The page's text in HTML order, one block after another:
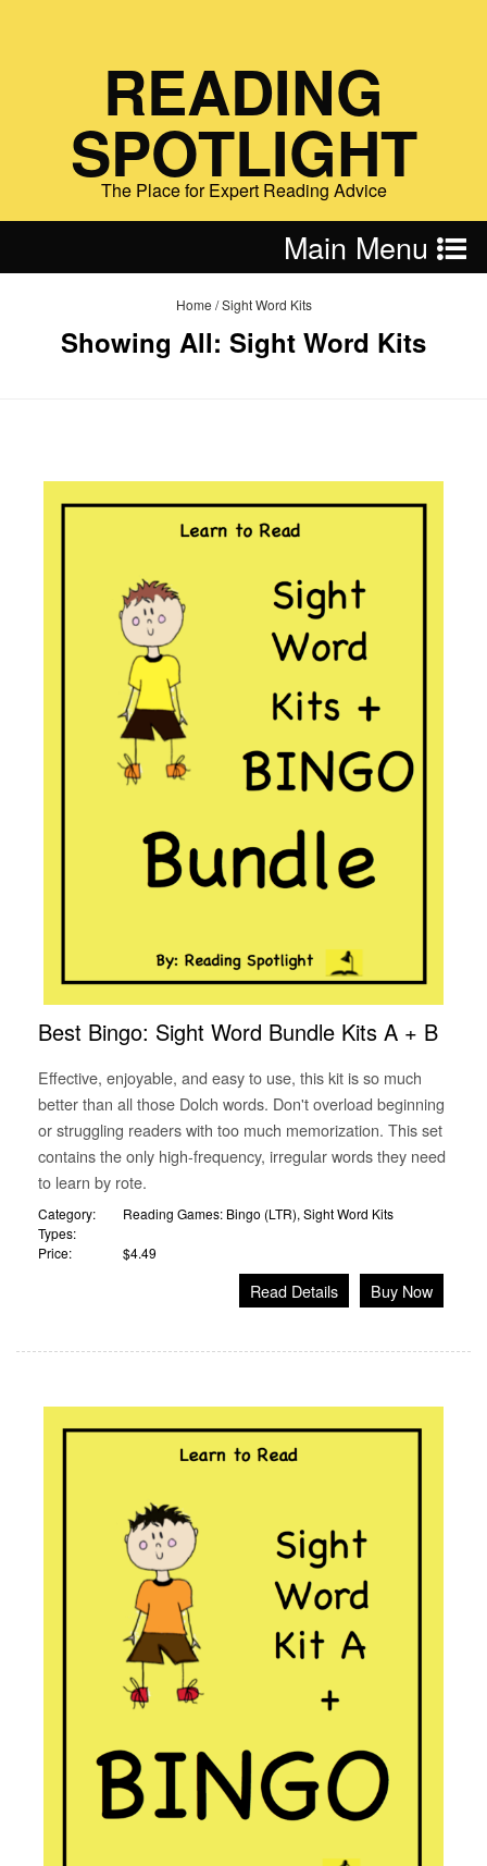
READING
SPOTLIGHT
The Place for Expert Reading Advice
Main Menu
Home /Sight Word Kits
Showing All: Sight Word Kits
Best Bingo: Sight Word Bundle Kits A + B
Effective, enjoyable, and easy to use, this kit is so much
better than all those Dolch words. Don't overload beginning
or struggling readers with too much memorization. This set
contains the only high-frequency, irregular words they need
to learn by rote.
Category: Reading Games: Bingo (LTR), Sight Word Kits
Types:
Price:
$4.49
Buy Now
Read Details